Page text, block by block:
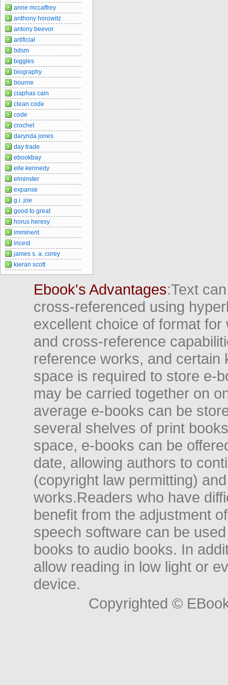
anne mccaffrey
anthony horowitz
antony beevor
artificial
bdsm
biggles
biography
bourne
ciaphas cain
clean code
code
crochet
darynda jones
day trade
ebookbay
elle kennedy
elminster
expanse
g.i. joe
good to great
horus heresy
imminent
incest
james s. a. corey
kieran scott
Ebook's Advantages:Text
cross-referenced using
excellent choice of format
and cross-reference
reference works, and
space is required to store e-
may be carried together on
average e-books can be
several shelves of print
space, e-books can be
date, allowing authors to
(copyright law permitting)
works.Readers who have
benefit from the adjustment
speech software can be
books to audio books. In
allow reading in low light or
device.
Copyrighted ©